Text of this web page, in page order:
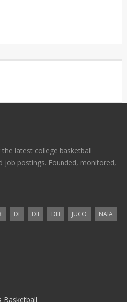
latest college basketball
job postings. Founded, monitored,
DI DII DIII JUCO
NAIA
Basketball